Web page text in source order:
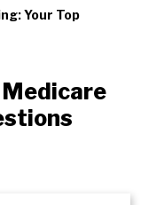
Your Top